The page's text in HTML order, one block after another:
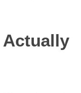
Actually